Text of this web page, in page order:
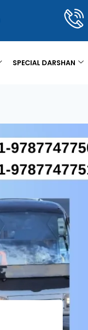
SPECIAL DARSHAN